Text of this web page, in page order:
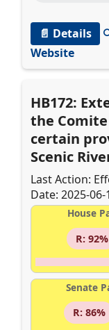
📄 Details
Website
HB172:
the
certain
Scenic
Last Action:
Date: 2025-06-
House
R: 92%
Senate
R: 86%